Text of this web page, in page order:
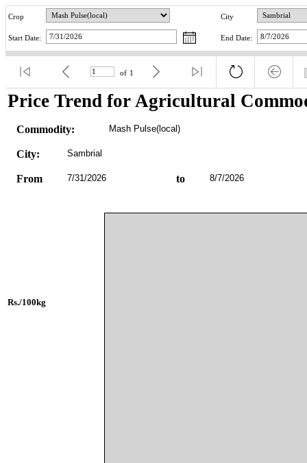
Crop City
Start Date: End Date:
of 1
Price Trend for Agricultural
Commodity: Mash Pulse(local)
City: Sambrial
From 7/31/2026 to 8/7/2026
Rs./100kg